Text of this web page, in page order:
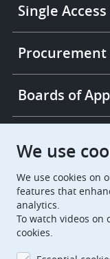
Single
Procurement
Boards of
European
European
EPO
We use
We use cookies on
features that
analytics.
To watch videos on
cookies.